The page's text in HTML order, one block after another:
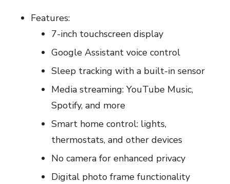
Features:
7-inch touchscreen display
Google Assistant voice control
Sleep tracking with a built-in sensor
Media streaming: YouTube Music,
Spotify, and more
Smart home control: lights,
thermostats, and other devices
No camera for enhanced privacy
Digital photo frame functionality